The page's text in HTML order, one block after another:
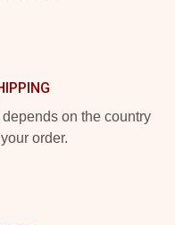
on the country
order.